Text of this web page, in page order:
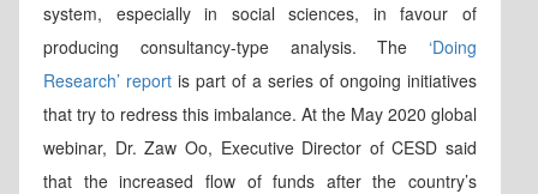
system, especially in social sciences, in favour of
producing consultancy-type analysis. The ‘Doing
Research’ report is part of a series of ongoing initiatives
that try to redress this imbalance. At the May 2020 global
webinar, Dr. Zaw Oo, Executive Director of CESD said
that the increased flow of funds after the country’s